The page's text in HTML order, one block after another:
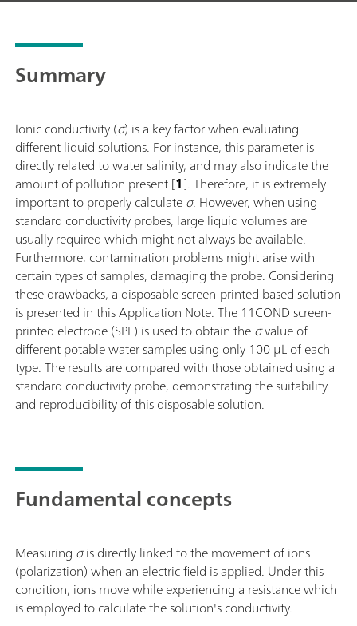
Summary
Ionic conductivity (σ) is a key factor when evaluating
different liquid solutions. For instance, this parameter is
directly related to water salinity, and may also indicate the
amount of pollution present [1]. Therefore, it is extremely
important to properly calculateσ. However, when using
standard conductivity probes, large liquid volumes are
usually required which might not always be available.
Furthermore, contamination problems might arise with
certain types of samples, damaging the probe. Considering
these drawbacks, a disposable screen-printed based solution
is presented in this Application Note. The 11COND screen-
printed electrode (SPE) is used to obtain theσvalue of
different potable water samples using only 100 µL of each
type. The results are compared with those obtained using a
standard conductivity probe, demonstrating the suitability
and reproducibility of this disposable solution.
Fundamental concepts
Measuring σis directly linked to the movement of ions
(polarization) when an electric field is applied. Under this
condition, ions move while experiencing a resistance which
is employed to calculate the solution's conductivity.